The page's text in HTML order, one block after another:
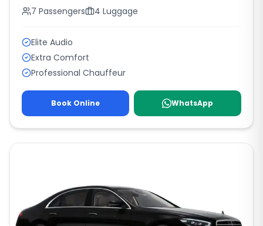
7 Passengers 4 Luggage
Elite Audio
Extra Comfort
Professional Chauffeur
Book Online WhatsApp